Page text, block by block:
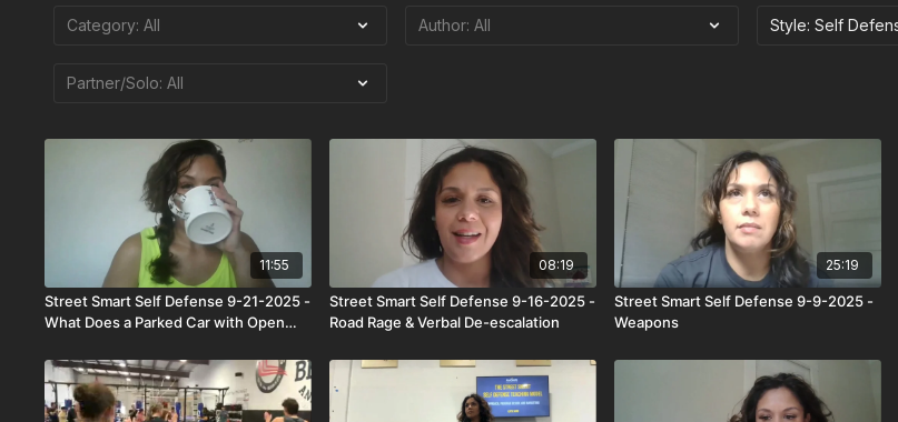
11:55
Street Smart Self Defense 9-21-2025 -
What Does a Parked Car with Open
08:19
Street Smart Self Defense 9-16-2025 -
Road Rage & Verbal De-escalation
25:19
Street Smart Self Defense 9-9-2025 -
Weapons